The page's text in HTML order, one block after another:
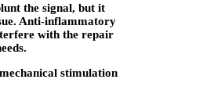
the signal, but it
Anti-inflammatory
with the repair
stimulation